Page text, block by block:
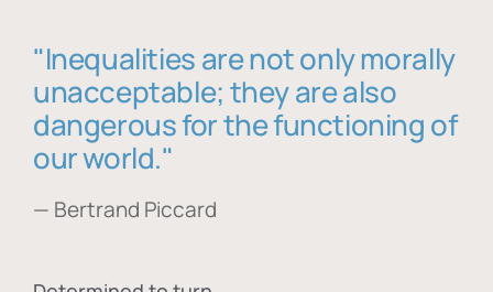
"Inequalities are not only morally
unacceptable; they are also
dangerous for the functioning of
our world."
— Bertrand Piccard